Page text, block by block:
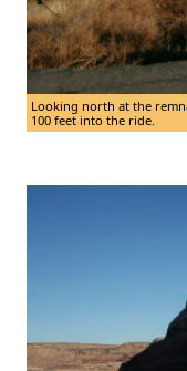
Looking north at the
100 feet into the ride.